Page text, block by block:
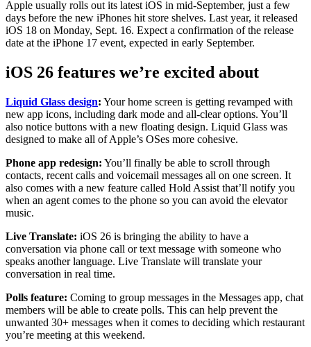
Apple usually rolls out its latest iOS in mid-September, just a few
days before the new iPhones hit store shelves. Last year, it released
iOS 18 on Monday, Sept. 16. Expect a confirmation of the release
date at the iPhone 17 event, expected in early September.
iOS 26 features we’re excited about
Liquid Glass design: Your home screen is getting revamped with
new app icons, including dark mode and all-clear options. You’ll
also notice buttons with a new floating design. Liquid Glass was
designed to make all of Apple’s OSes more cohesive.
Phone app redesign: You’ll finally be able to scroll through
contacts, recent calls and voicemail messages all on one screen. It
also comes with a new feature called Hold Assist that’ll notify you
when an agent comes to the phone so you can avoid the elevator
music.
Live Translate: iOS 26 is bringing the ability to have a
conversation via phone call or text message with someone who
speaks another language. Live Translate will translate your
conversation in real time.
Polls feature: Coming to group messages in the Messages app, chat
members will be able to create polls. This can help prevent the
unwanted 30+ messages when it comes to deciding which restaurant
you’re meeting at this weekend.